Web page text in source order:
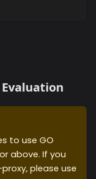
to use GO
or above. If you
please use